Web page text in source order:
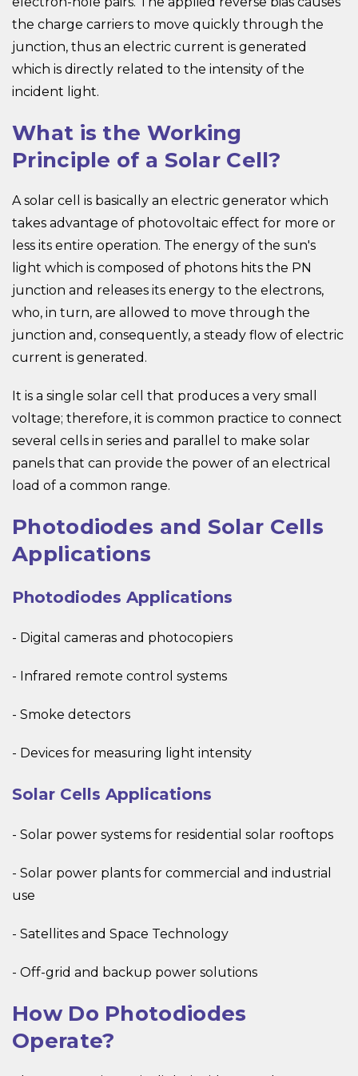
the charge carriers to move quickly through the
junction, thus an electric current is generated
which is directly related to the intensity of the
incident light.
What is the Working
Principle of a Solar Cell?
A solar cell is basically an electric generator which
takes advantage of photovoltaic effect for more or
less its entire operation. The energy of the sun's
light which is composed of photons hits the PN
junction and releases its energy to the electrons,
who, in turn, are allowed to move through the
junction and, consequently, a steady flow of electric
current is generated.
It is a single solar cell that produces a very small
voltage; therefore, it is common practice to connect
several cells in series and parallel to make solar
panels that can provide the power of an electrical
load of a common range.
Photodiodes and Solar Cells
Applications
Photodiodes Applications
- Digital cameras and photocopiers
- Infrared remote control systems
- Smoke detectors
- Devices for measuring light intensity
Solar Cells Applications
- Solar power systems for residential solar rooftops
- Solar power plants for commercial and industrial
use
- Satellites and Space Technology
- Off-grid and backup power solutions
How Do Photodiodes
Operate?